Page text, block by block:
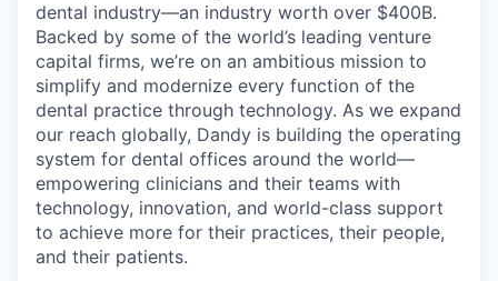
dental industry—an industry worth over $400B.
Backed by some of the world’s leading venture
capital firms, we’re on an ambitious mission to
simplify and modernize every function of the
dental practice through technology. As we expand
our reach globally, Dandy is building the operating
system for dental offices around the world—
empowering clinicians and their teams with
technology, innovation, and world-class support
to achieve more for their practices, their people,
and their patients.